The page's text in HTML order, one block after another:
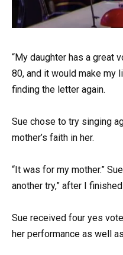
“My daughter has a great
80, and it would make my
finding the letter again.
Sue chose to try singing
mother’s faith in her.
“It was for my mother.”
another try,” after I
Sue received four yes
her performance as well